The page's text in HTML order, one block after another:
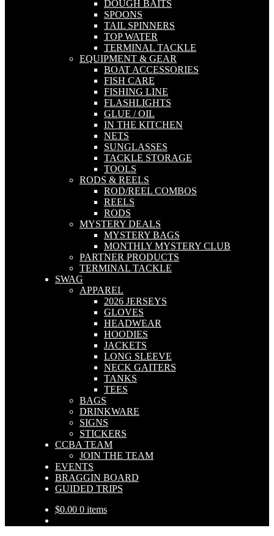
DOUGH BAITS
SPOONS
TAIL SPINNERS
TOP WATER
TERMINAL TACKLE
EQUIPMENT & GEAR
BOAT ACCESSORIES
FISH CARE
FISHING LINE
FLASHLIGHTS
GLUE / OIL
IN THE KITCHEN
NETS
SUNGLASSES
TACKLE STORAGE
TOOLS
RODS & REELS
ROD/REEL COMBOS
REELS
RODS
MYSTERY DEALS
MYSTERY BAGS
MONTHLY MYSTERY CLUB
PARTNER PRODUCTS
TERMINAL TACKLE
SWAG
APPAREL
2026 JERSEYS
GLOVES
HEADWEAR
HOODIES
JACKETS
LONG SLEEVE
NECK GAITERS
TANKS
TEES
BAGS
DRINKWARE
SIGNS
STICKERS
CCBA TEAM
JOIN THE TEAM
EVENTS
BRAGGIN BOARD
GUIDED TRIPS
$0.00 0 items